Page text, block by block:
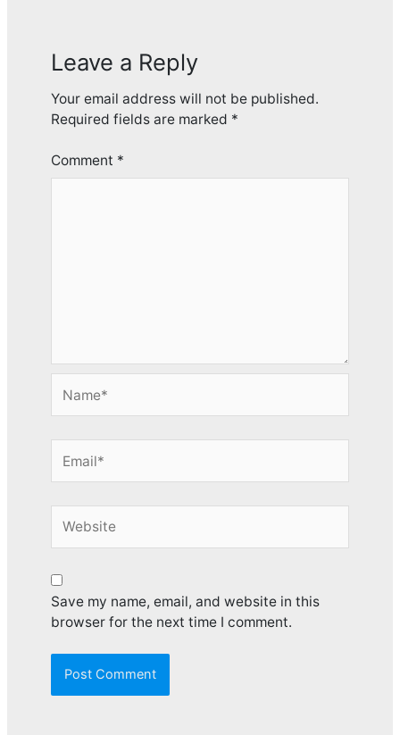
Leave a Reply
Your email address will not be published.
Required fields are marked *
Comment *
Save my name, email, and website in this
browser for the next time I comment.